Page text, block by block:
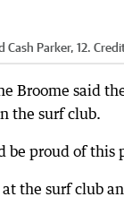
Parker, 12.
Broome said
the surf club.
proud of this
the surf club